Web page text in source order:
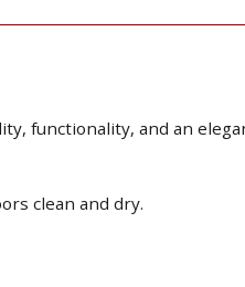
functionality, and an
clean and dry.